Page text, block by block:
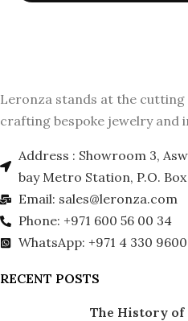
Leronza stands at the cutting
crafting bespoke jewelry and
Address : Showroom 3,
bay Metro Station, P.O. Box
Email: sales@leronza.com
Phone: +971 600 56 00 34
WhatsApp: +971 4 330 9600
RECENT POSTS
The History of